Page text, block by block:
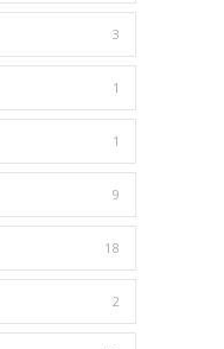
3
1
1
9
18
2